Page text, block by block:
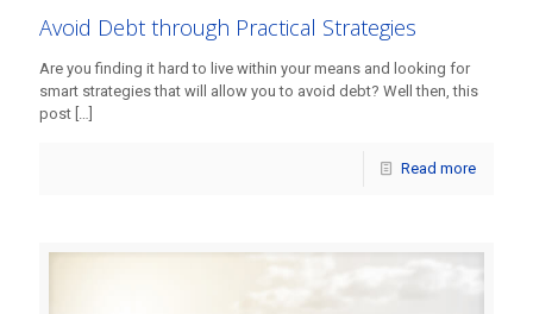
Avoid Debt through Practical Strategies
Are you finding it hard to live within your means and looking for
smart strategies that will allow you to avoid debt? Well then, this
post […]
Read more